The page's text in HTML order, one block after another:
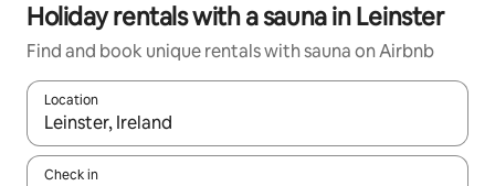
Holiday rentals with a sauna in Leinster
Find and book unique rentals with sauna on Airbnb
Location
When results are available, navigate with the up and down
Check in